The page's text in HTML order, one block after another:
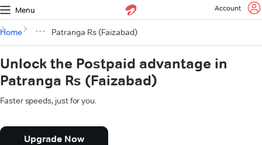
Menu Account
Home Patranga Rs (Faizabad)
Unlock the Postpaid advantage in
Patranga Rs (Faizabad)
Faster speeds, just for you.
Upgrade Now